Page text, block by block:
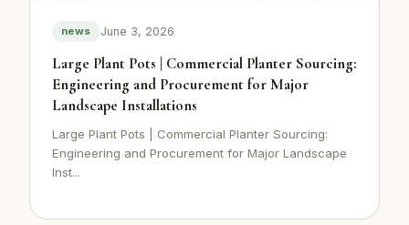
news June 3, 2026
Large Plant Pots | Commercial Planter Sourcing:
Engineering and Procurement for Major
Landscape Installations
Large Plant Pots | Commercial Planter Sourcing:
Engineering and Procurement for Major Landscape
Inst...